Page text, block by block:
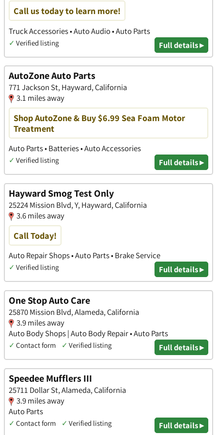
Call us today to learn more!
Truck Accessories • Auto Audio • Auto Parts
✓ Verified listing Full details ▸
AutoZone Auto Parts
771 Jackson St, Hayward, California
3.1 miles away
Shop AutoZone & Buy $6.99 Sea Foam Motor
Treatment
Auto Parts • Batteries • Auto Accessories
✓ Verified listing Full details ▸
Hayward Smog Test Only
25224 Mission Blvd, Y, Hayward, California
3.6 miles away
Call Today!
Auto Repair Shops • Auto Parts • Brake Service
✓ Verified listing Full details ▸
One Stop Auto Care
25870 Mission Blvd, Alameda, California
3.9 miles away
Auto Body Shops | Auto Body Repair • Auto Parts
✓ Contact form ✓ Verified listing Full details ▸
Speedee Mufflers III
25711 Dollar St, Alameda, California
3.9 miles away
Auto Parts
✓ Contact form ✓ Verified listing Full details ▸